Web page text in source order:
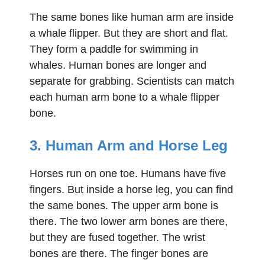
The same bones like human arm are inside
a whale flipper. But they are short and flat.
They form a paddle for swimming in
whales. Human bones are longer and
separate for grabbing. Scientists can match
each human arm bone to a whale flipper
bone.
3. Human Arm and Horse Leg
Horses run on one toe. Humans have five
fingers. But inside a horse leg, you can find
the same bones. The upper arm bone is
there. The two lower arm bones are there,
but they are fused together. The wrist
bones are there. The finger bones are